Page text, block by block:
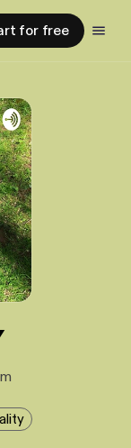
for free